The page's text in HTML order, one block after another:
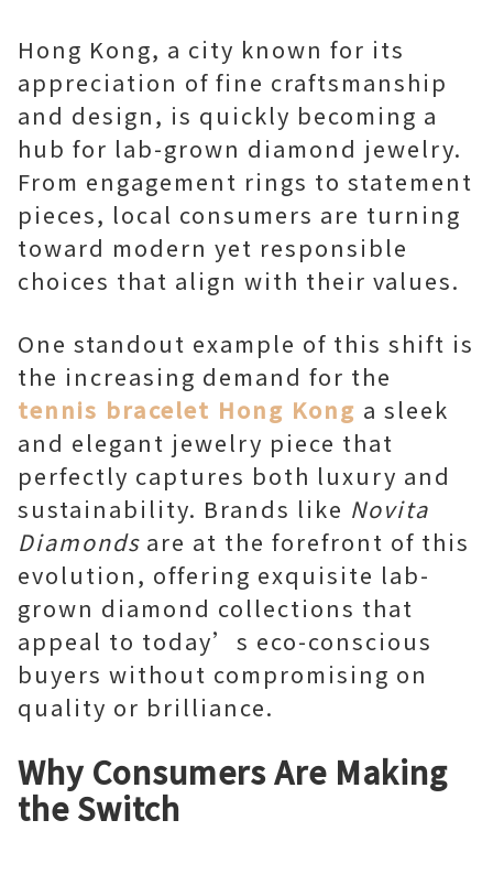
Hong Kong, a city known for its
appreciation of fine craftsmanship
and design, is quickly becoming a
hub for lab-grown diamond jewelry.
From engagement rings to statement
pieces, local consumers are turning
toward modern yet responsible
choices that align with their values.
One standout example of this shift is
the increasing demand for the
tennis bracelet Hong Kong a sleek
and elegant jewelry piece that
perfectly captures both luxury and
sustainability. Brands like Novita
Diamonds are at the forefront of this
evolution, offering exquisite lab-
grown diamond collections that
appeal to today’s eco-conscious
buyers without compromising on
quality or brilliance.
Why Consumers Are Making
the Switch